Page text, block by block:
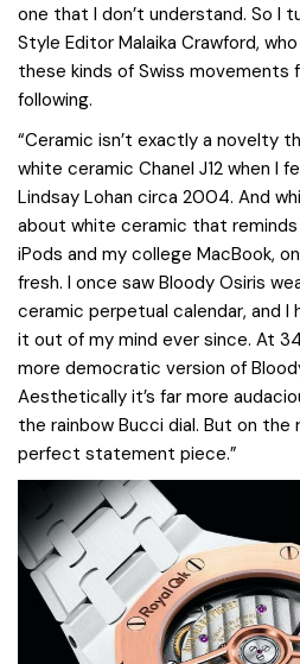
one that I don’t understand. So I
Style Editor Malaika Crawford,
these kinds of Swiss movements
following.
“Ceramic isn’t exactly a novelty
white ceramic Chanel J12 when I
Lindsay Lohan circa 2004. And
about white ceramic that
iPods and my college MacBook,
fresh. I once saw Bloody Osiris
ceramic perpetual calendar, and I
it out of my mind ever since. At
more democratic version of
Aesthetically it’s far more
the rainbow Bucci dial. But on the
perfect statement piece.”